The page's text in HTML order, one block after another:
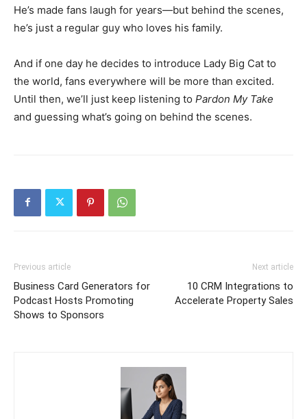
He’s made fans laugh for years—but behind the scenes,
he’s just a regular guy who loves his family.
And if one day he decides to introduce Lady Big Cat to
the world, fans everywhere will be more than excited.
Until then, we’ll just keep listening to Pardon My Take
and guessing what’s going on behind the scenes.
Previous article
Business Card Generators for
Podcast Hosts Promoting
Shows to Sponsors
Next article
10 CRM Integrations to
Accelerate Property Sales